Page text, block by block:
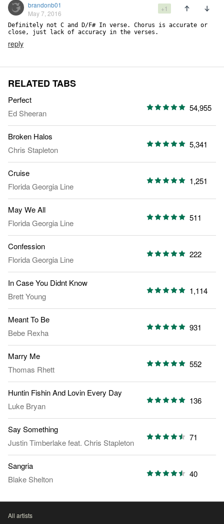
brandonb01
May 7, 2016
+1
Definitely not C and D/F# In verse. Chorus is accurate or
close, just lack of accuracy in the verses.
reply
RELATED TABS
Perfect
Ed Sheeran
54,955
Broken Halos
Chris Stapleton
5,341
Cruise
Florida Georgia Line
1,251
May We All
Florida Georgia Line
511
Confession
Florida Georgia Line
222
In Case You Didnt Know
Brett Young
1,114
Meant To Be
Bebe Rexha
931
Marry Me
Thomas Rhett
552
Huntin Fishin And Lovin Every Day
Luke Bryan
136
Say Something
Justin Timberlakefeat. Chris Stapleton
71
Sangria
Blake Shelton
40
All artists